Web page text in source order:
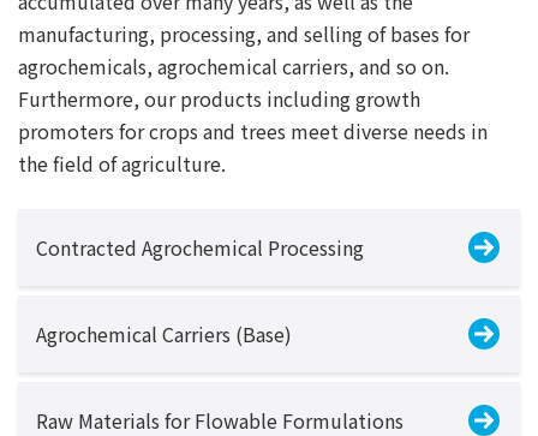
manufacturing, processing, and selling of bases for
agrochemicals, agrochemical carriers, and so on.
Furthermore, our products including growth
promoters for crops and trees meet diverse needs in
the field of agriculture.
Contracted Agrochemical Processing
Agrochemical Carriers (Base)
Raw Materials for Flowable Formulations